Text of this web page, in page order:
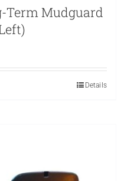
Term Mudguard
Details